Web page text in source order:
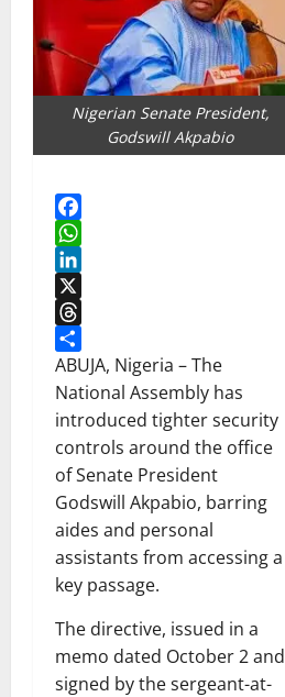
Nigerian Senate President,
Godswill Akpabio
Facebook
WhatsApp
LinkedIn
X
Threads
Share
ABUJA, Nigeria – The
National Assembly has
introduced tighter security
controls around the office
of Senate President
Godswill Akpabio, barring
aides and personal
assistants from accessing a
key passage.
The directive, issued in a
memo dated October 2 and
signed by the sergeant-at-